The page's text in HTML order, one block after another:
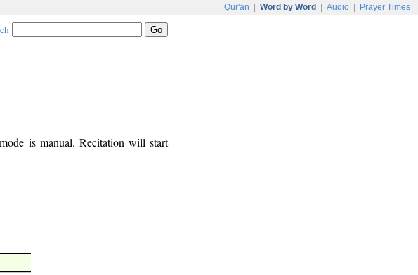
Qur'an Word by Word Audio Prayer Times
is manual. Recitation will start